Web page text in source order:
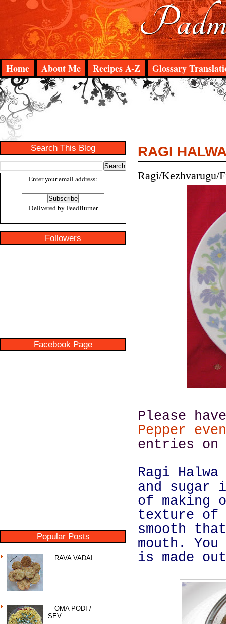
Home About Me Recipes A-Z Glossary
Search This Blog
Enter your email address:
Delivered by FeedBurner
Followers
Facebook Page
Popular Posts
RAVA VADAI
OMA PODI /
SEV
RAGI
Ragi/Kezhvarugu/
Please
Pepper
entries on
Ragi
and sugar
of making
texture of
smooth
mouth.
is made